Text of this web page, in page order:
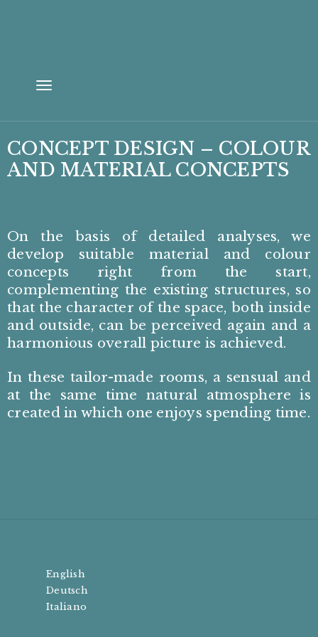
Toggle
CONCEPT DESIGN – COLOUR
AND MATERIAL CONCEPTS
On the basis of detailed analyses, we
develop suitable material and colour
concepts right from the start,
complementing the existing structures, so
that the character of the space, both inside
and outside, can be perceived again and a
harmonious overall picture is achieved.
In these tailor-made rooms, a sensual and
at the same time natural atmosphere is
created in which one enjoys spending time.
English
Deutsch
Italiano